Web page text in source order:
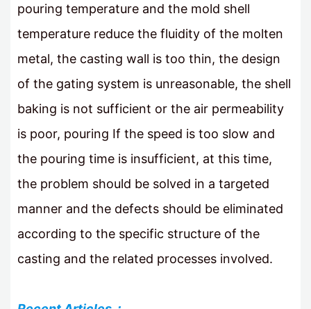
pouring temperature and the mold shell
temperature reduce the fluidity of the molten
metal, the casting wall is too thin, the design
of the gating system is unreasonable, the shell
baking is not sufficient or the air permeability
is poor, pouring If the speed is too slow and
the pouring time is insufficient, at this time,
the problem should be solved in a targeted
manner and the defects should be eliminated
according to the specific structure of the
casting and the related processes involved.